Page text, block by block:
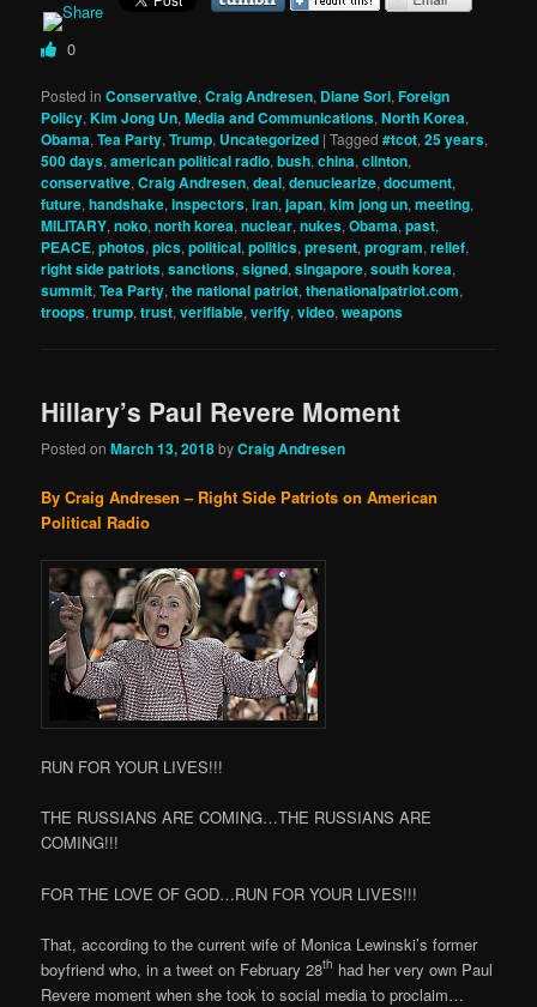
0
Posted in Conservative,Craig Andresen, Diane Sori,Foreign
Policy,Kim Jong Un,Media and Communications,North Korea,
Obama,Tea Party,Trump, Uncategorized |Tagged #tcot,25 years,
500 days,american political radio,bush,china,clinton,
conservative,Craig Andresen,deal,denuclearize,document,
future,handshake,inspectors,iran,japan,kim jong un,meeting,
MILITARY,noko,north korea,nuclear,nukes,Obama,past,
PEACE,photos,pics,political,politics,present,program,relief,
right side patriots,sanctions,signed,singapore,south korea,
summit,Tea Party,the national patriot,thenationalpatriot.com,
troops,trump,trust,verifiable,verify,video,weapons
Hillary’s Paul Revere Moment
Posted onMarch 13, 2018byCraig Andresen
By Craig Andresen – Right Side Patriots on American
Political Radio
RUN FOR YOUR LIVES!!!
THE RUSSIANS ARE COMING…THE RUSSIANS ARE
COMING!!!
FOR THE LOVE OF GOD…RUN FOR YOUR LIVES!!!
That, according to the current wife of Monica Lewinski’s former
boyfriend who, in a tweet on February 28th had her very own Paul
Revere moment when she took to social media to proclaim…